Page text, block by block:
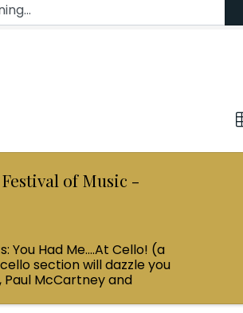
of Music -
You Had Me....At Cello! (a
section will dazzle you
Paul McCartney and